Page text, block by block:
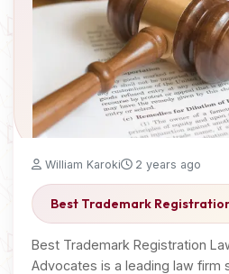
William Karoki 2 years ago
Best Trademark
Best Trademark Registration
Advocates is a leading law firm